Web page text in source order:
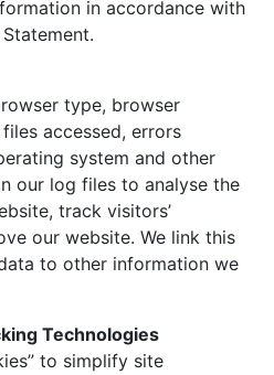
in accordance with
type, browser
accessed, errors
system and other
our log files to analyse the
track visitors’
our website. We link this
to other information we
Technologies
to simplify site